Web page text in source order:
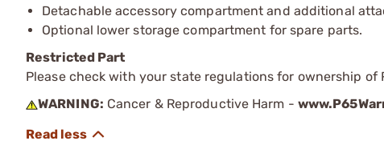
Detachable accessory compartment and additional
Optional lower storage compartment for spare parts.
Restricted Part
Please check with your state regulations for ownership
WARNING: Cancer & Reproductive Harm -